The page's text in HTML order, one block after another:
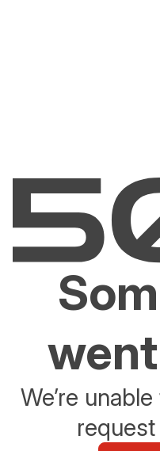
We’re